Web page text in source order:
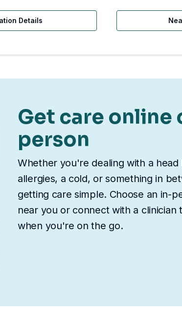
Details
Get care online
person
Whether you're dealing with a head
allergies, a cold, or something in
getting care simple. Choose an in-
near you or connect with a clinician
when you're on the go.